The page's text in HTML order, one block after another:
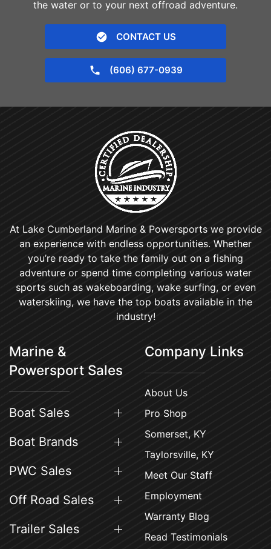
the water or to your next offroad adventure.
CONTACT US
(606) 677-0939
At Lake Cumberland Marine & Powersports we provide
an experience with endless opportunities. Whether
you’re ready to take the family out on a fishing
adventure or spend time completing various water
sports such as wakeboarding, wake surfing, or even
waterskiing, we have the top boats available in the
industry!
Marine &
Powersport Sales
Boat Sales
Boat Brands
PWC Sales
Off Road Sales
Trailer Sales
Company Links
About Us
Pro Shop
Somerset, KY
Taylorsville, KY
Meet Our Staff
Employment
Warranty Blog
Read Testimonials